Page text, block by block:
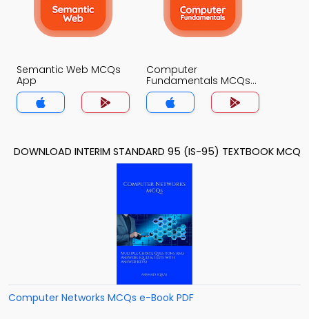
Semantic Web MCQs
App
Computer
Fundamentals MCQs
App
DOWNLOAD INTERIM STANDARD 95 (IS-95) TEXTBOOK MCQ
Computer Networks MCQs e-Book PDF